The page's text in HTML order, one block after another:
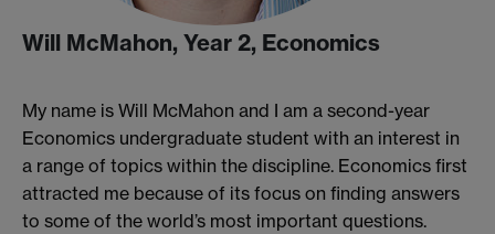
Will McMahon, Year 2, Economics
My name is Will McMahon and I am a second-year
Economics undergraduate student with an interest in
a range of topics within the discipline. Economics first
attracted me because of its focus on finding answers
to some of the world’s most important questions.